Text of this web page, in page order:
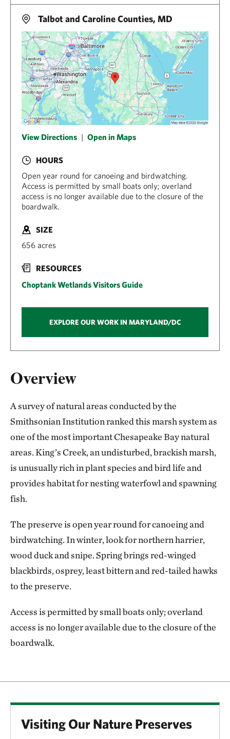
Overview
A survey of natural areas conducted by the
Smithsonian Institution ranked this marsh system as
one of the most important Chesapeake Bay natural
areas. King’s Creek, an undisturbed, brackish marsh,
is unusually rich in plant species and bird life and
provides habitat for nesting waterfowl and spawning
fish.
The preserve is open year round for canoeing and
birdwatching. In winter, look for northern harrier,
wood duck and snipe. Spring brings red-winged
blackbirds, osprey, least bittern and red-tailed hawks
to the preserve.
Access is permitted by small boats only; overland
access is no longer available due to the closure of the
boardwalk.
Talbot and Caroline Counties, MD
View Directions | Open in Maps
HOURS
Open year round for canoeing and birdwatching.
Access is permitted by small boats only; overland
access is no longer available due to the closure of the
boardwalk.
SIZE
656 acres
RESOURCES
Choptank Wetlands Visitors Guide
EXPLORE OUR WORK IN MARYLAND/DC
Visiting Our Nature Preserves